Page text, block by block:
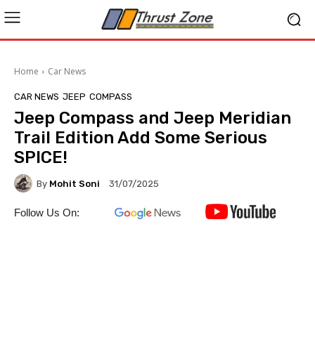
Home Car News
CAR NEWS JEEP COMPASS
Jeep Compass and Jeep Meridian
Trail Edition Add Some Serious
SPICE!
By Mohit Soni 31/07/2025
Follow Us On: